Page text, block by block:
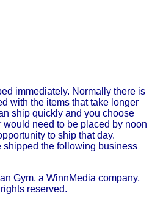
immediately. Normally there is
with the items that take longer
ship quickly and you choose
need to be placed by noon
to ship that day.
shipped the following business
Gym, a WinnMedia company,
reserved.